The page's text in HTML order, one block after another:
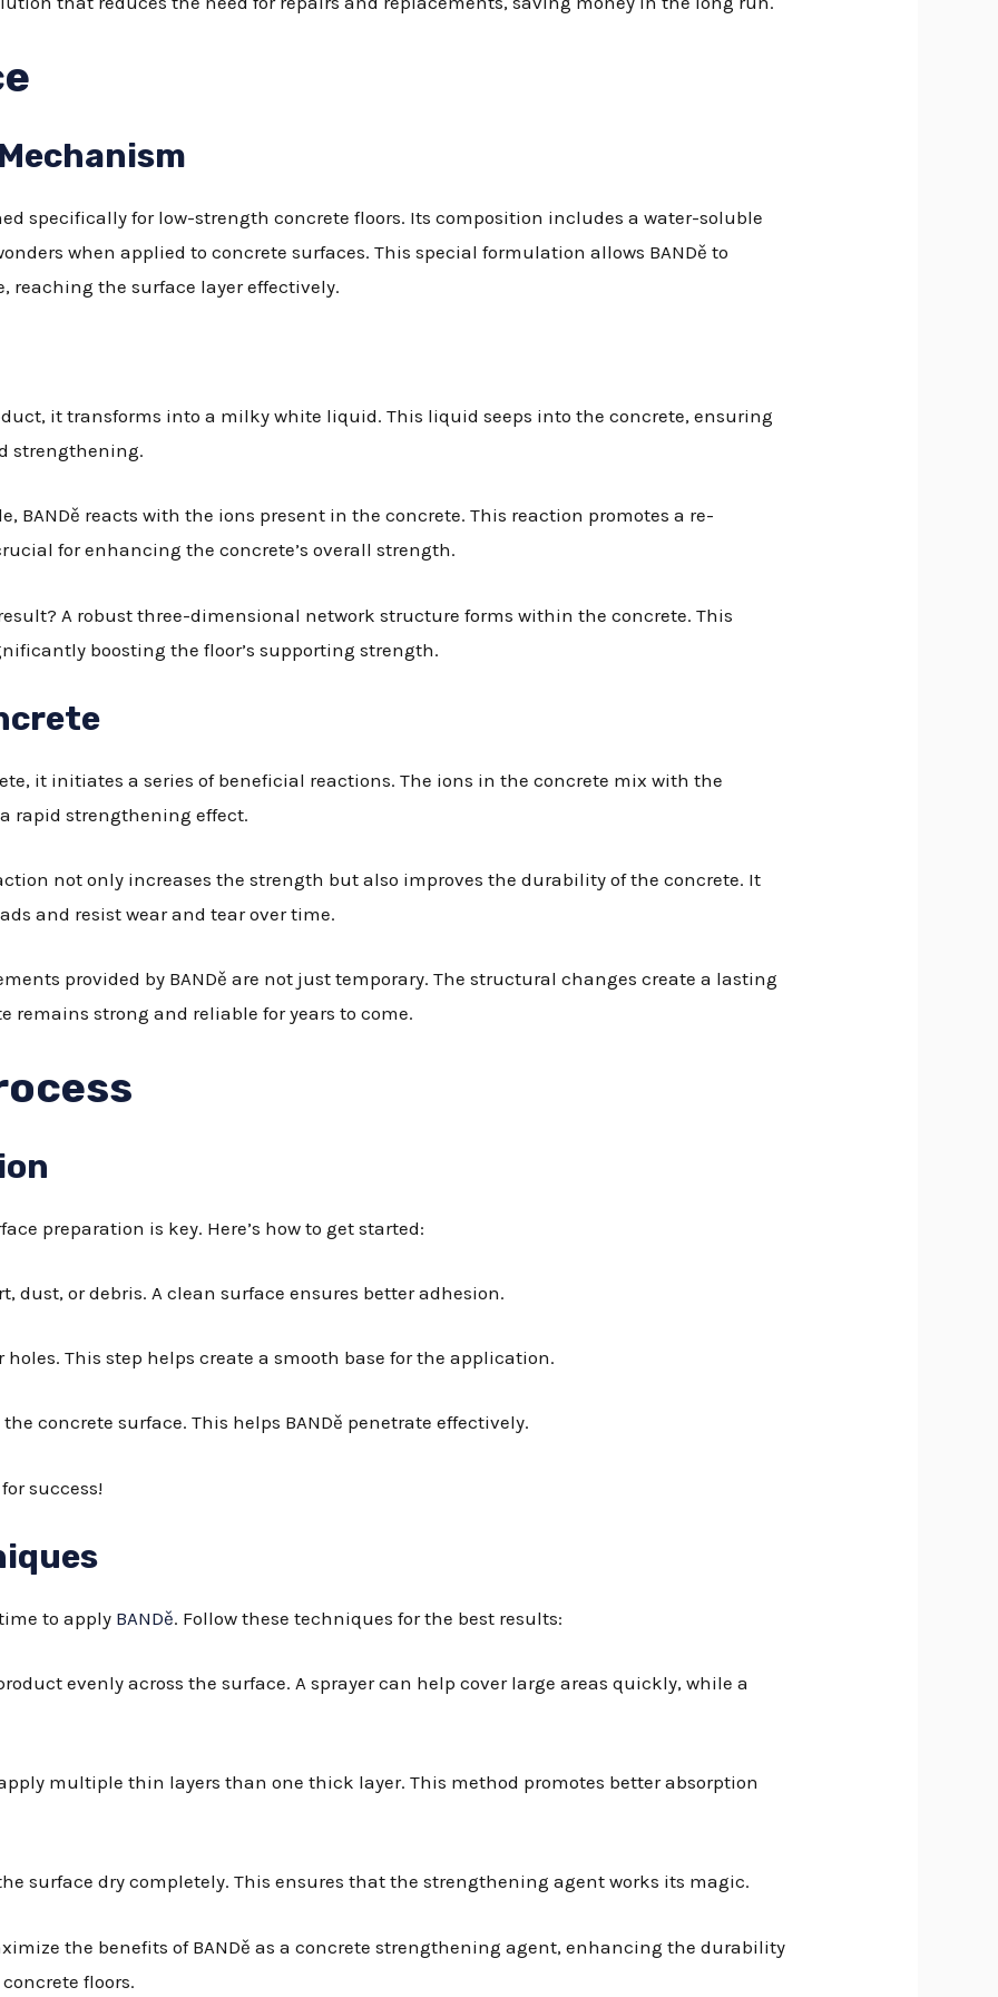
specifically for low-strength concrete floors. Its composition includes a water-soluble
when applied to concrete surfaces. This special formulation allows BANDě to
reaching the surface layer effectively.
it transforms into a milky white liquid. This liquid seeps into the concrete, ensuring
strengthening.
BANDě reacts with the ions present in the concrete. This reaction promotes a re-
for enhancing the concrete’s overall strength.
A robust three-dimensional network structure forms within the concrete. This
boosting the floor’s supporting strength.
it initiates a series of beneficial reactions. The ions in the concrete mix with the
rapid strengthening effect.
not only increases the strength but also improves the durability of the concrete. It
and resist wear and tear over time.
provided by BANDě are not just temporary. The structural changes create a lasting
strong and reliable for years to come.
preparation is key. Here’s how to get started:
dust, or debris. A clean surface ensures better adhesion.
holes. This step helps create a smooth base for the application.
concrete surface. This helps BANDě penetrate effectively.
success!
to apply BANDě. Follow these techniques for the best results:
evenly across the surface. A sprayer can help cover large areas quickly, while a
apply multiple thin layers than one thick layer. This method promotes better absorption
surface dry completely. This ensures that the strengthening agent works its magic.
the benefits of BANDě as a concrete strengthening agent, enhancing the durability
floors.